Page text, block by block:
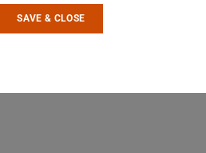
SAVE & CLOSE